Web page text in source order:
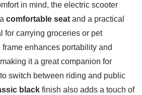
in mind, the electric scooter
comfortable seat and a practical
for carrying groceries or pet
enhances portability and
it a great companion for
switch between riding and public
black finish also adds a touch of